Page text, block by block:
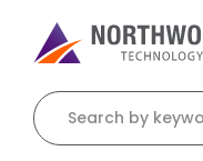
Search for: